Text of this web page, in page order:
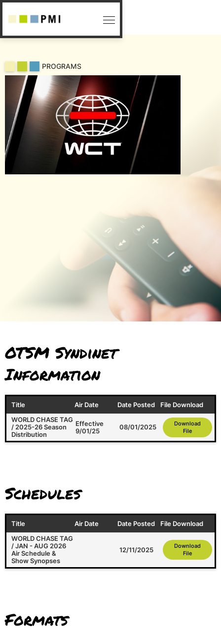
PROGRAMS
OTSM Syndinet
Information
Title Air Date Date Posted
File Download
WORLD CHASE TAG
/ 2025-26 Season
Distribution
Effective
9/01/25
08/01/2025
Download
File
Schedules
Title Air Date Date Posted
File Download
WORLD CHASE TAG
/ JAN - AUG 2026
Air Schedule &
Show Synopses
12/11/2025
Download
File
Formats